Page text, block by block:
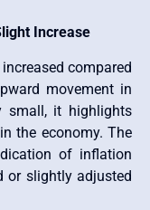
Increase
compared
movement in
small, it highlights
the economy. The
of inflation
or slightly adjusted